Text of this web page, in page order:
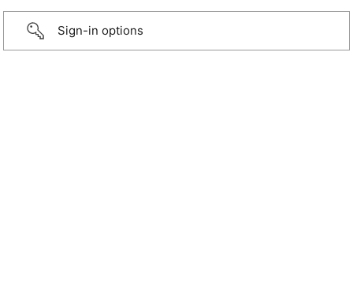
Sign-in options